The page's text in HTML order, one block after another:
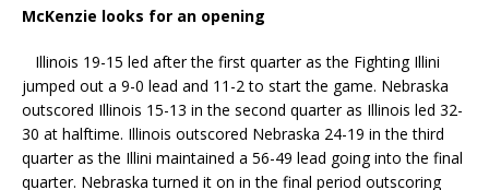
McKenzie looks for an opening
Illinois 19-15 led after the first quarter as the Fighting Illini
jumped out a 9-0 lead and 11-2 to start the game. Nebraska
outscored Illinois 15-13 in the second quarter as Illinois led 32-
30 at halftime. Illinois outscored Nebraska 24-19 in the third
quarter as the Illini maintained a 56-49 lead going into the final
quarter. Nebraska turned it on in the final period outscoring